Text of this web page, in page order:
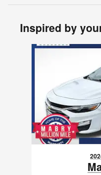
Inspired by
Slide 1 of 6